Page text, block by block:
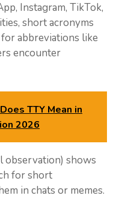
Instagram, TikTok,
short acronyms
abbreviations like
encounter
TTY Mean in
2026
observation) shows
for short
in chats or memes.